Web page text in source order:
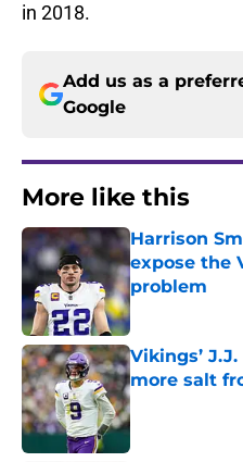
in 2018.
Add us as a
Google
More like this
Harrison
expose the
problem
Published by on
Vikings’
more salt
Published by on